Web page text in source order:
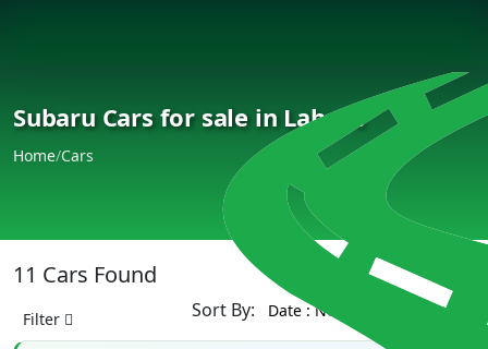
Subaru Cars for sale in Lahore
Home/Cars
11 Cars Found
Filter Sort By: